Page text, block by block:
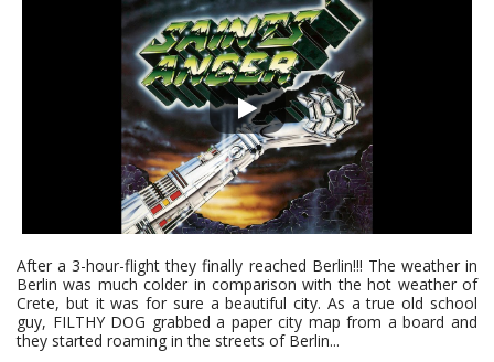
After a 3-hour-flight they finally reached Berlin!!! The weather in
Berlin was much colder in comparison with the hot weather of
Crete, but it was for sure a beautiful city. As a true old school
guy, FILTHY DOG grabbed a paper city map from a board and
they started roaming in the streets of Berlin...